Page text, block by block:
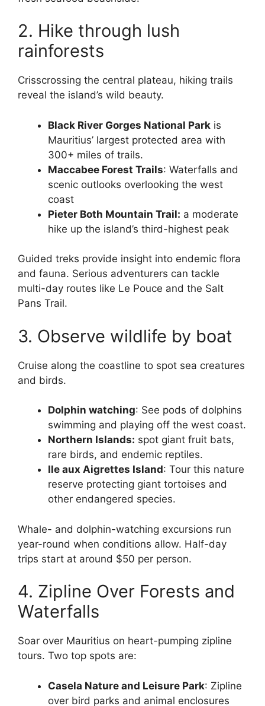
2. Hike through lush
rainforests
Crisscrossing the central plateau, hiking trails
reveal the island’s wild beauty.
Black River Gorges National Park is
Mauritius’ largest protected area with
300+ miles of trails.
Maccabee Forest Trails: Waterfalls and
scenic outlooks overlooking the west
coast
Pieter Both Mountain Trail: a moderate
hike up the island’s third-highest peak
Guided treks provide insight into endemic flora
and fauna. Serious adventurers can tackle
multi-day routes like Le Pouce and the Salt
Pans Trail.
3. Observe wildlife by boat
Cruise along the coastline to spot sea creatures
and birds.
Dolphin watching: See pods of dolphins
swimming and playing off the west coast.
Northern Islands: spot giant fruit bats,
rare birds, and endemic reptiles.
Ile aux Aigrettes Island: Tour this nature
reserve protecting giant tortoises and
other endangered species.
Whale- and dolphin-watching excursions run
year-round when conditions allow. Half-day
trips start at around $50 per person.
4. Zipline Over Forests and
Waterfalls
Soar over Mauritius on heart-pumping zipline
tours. Two top spots are:
Casela Nature and Leisure Park: Zipline
over bird parks and animal enclosures